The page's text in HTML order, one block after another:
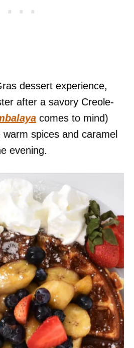
dessert experience,
after a savory Creole-
comes to mind)
spices and caramel
evening.